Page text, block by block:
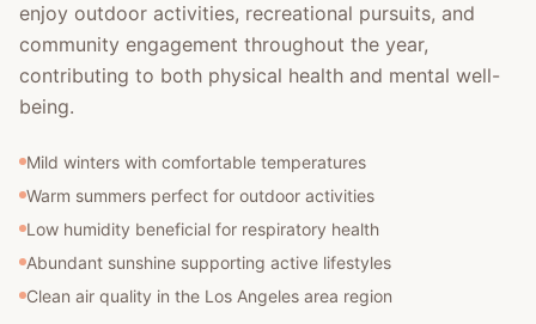
enjoy outdoor activities, recreational pursuits, and
community engagement throughout the year,
contributing to both physical health and mental well-
being.
Mild winters with comfortable temperatures
Warm summers perfect for outdoor activities
Low humidity beneficial for respiratory health
Abundant sunshine supporting active lifestyles
Clean air quality in the Los Angeles area region